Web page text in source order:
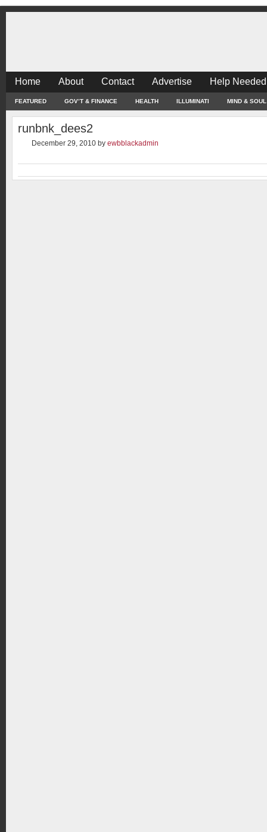
Home About Contact Advertise Help
FEATURED GOV’T & FINANCE HEALTH ILLUMINATI MIND & SOUL
runbnk_dees2
December 29, 2010 by ewbblackadmin